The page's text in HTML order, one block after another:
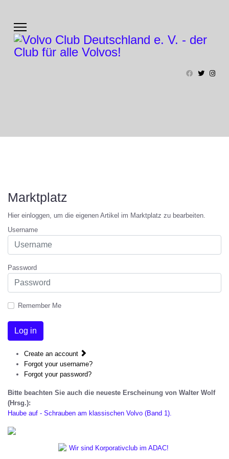
Marktplatz
Hier einloggen, um die eigenen Artikel im Marktplatz zu bearbeiten.
Username
Password
Remember Me
Log in
Create an account
Forgot your username?
Forgot your password?
Bitte beachten Sie auch die neueste Erscheinung von Walter Wolf
(Hrsg.):
Haube auf - Schrauben am klassischen Volvo (Band 1).